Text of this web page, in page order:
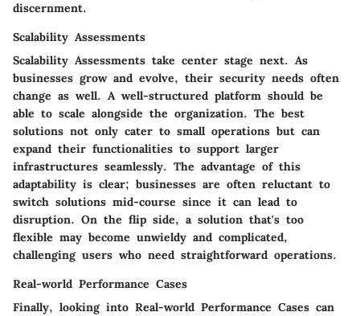
discernment.
Scalability Assessments
Scalability Assessments take center stage next. As
businesses grow and evolve, their security needs often
change as well. A well-structured platform should be
able to scale alongside the organization. The best
solutions not only cater to small operations but can
expand their functionalities to support larger
infrastructures seamlessly. The advantage of this
adaptability is clear; businesses are often reluctant to
switch solutions mid-course since it can lead to
disruption. On the flip side, a solution that's too
flexible may become unwieldy and complicated,
challenging users who need straightforward operations.
Real-world Performance Cases
Finally, looking into Real-world Performance Cases can